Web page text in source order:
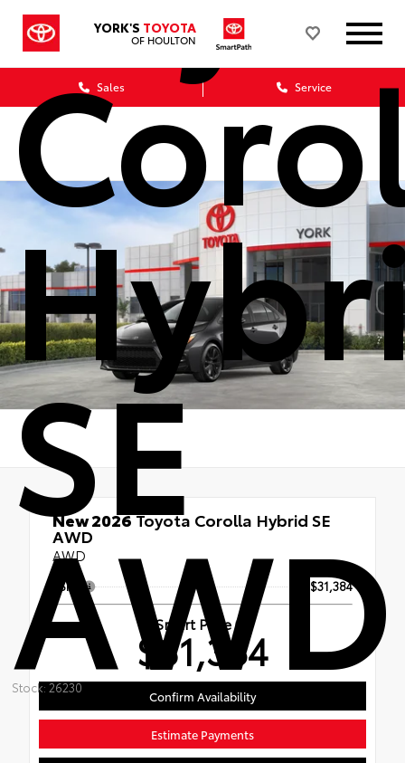
YORK'S TOYOTA
OF HOULTON
Sales Service
SE
AWD
Stock: 26230
New 2026Toyota Corolla Hybrid SE
AWD
AWD
TSRP $31,384
Smart Price
$31,384
Confirm Availability
Estimate Payments